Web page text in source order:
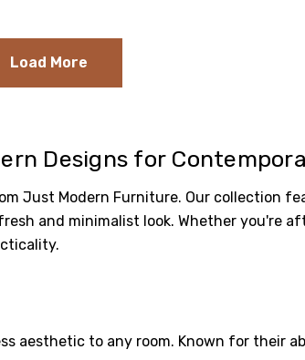
Load More
Designs for
Just Modern Furniture. Our collection
and minimalist look. Whether you're
aesthetic to any room. Known for their